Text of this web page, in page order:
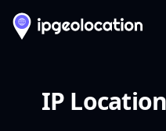
IP